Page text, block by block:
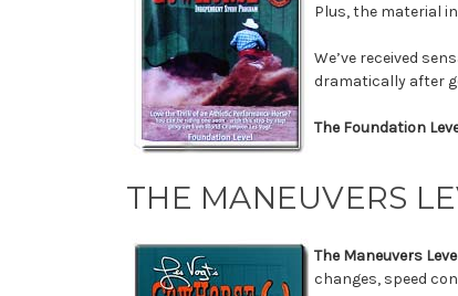
Plus, the material
We’ve received
dramatically after
The Foundation
THE MANEUVERS
The Maneuvers
changes, speed